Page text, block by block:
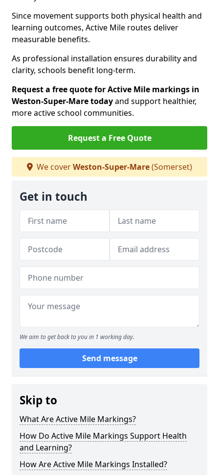
Since movement supports both physical health and
learning outcomes, Active Mile routes deliver
measurable benefits.
As professional installation ensures durability and
clarity, schools benefit long-term.
Request a free quote for Active Mile markings in
Weston-Super-Mare todayand support healthier,
more active school communities.
Request a Free Quote
We coverWeston-Super-Mare(Somerset)
Get in touch
We aim to get back to you in 1 working day.
Send message
Skip to
What Are Active Mile Markings?
How Do Active Mile Markings Support Health
and Learning?
How Are Active Mile Markings Installed?